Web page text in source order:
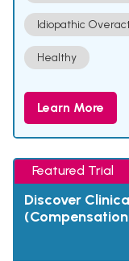
Idiopathic
Healthy
Learn More
Featured Trial
Discover